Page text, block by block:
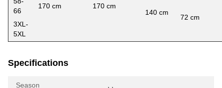
66
3XL-
5XL
170 cm
170 cm
140 cm
72 cm
Specifications
Season